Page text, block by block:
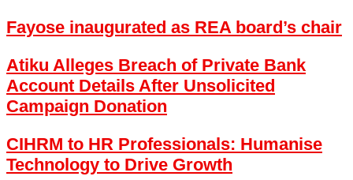
Fayose inaugurated as REA board’s chair
Atiku Alleges Breach of Private Bank
Account Details After Unsolicited
Campaign Donation
CIHRM to HR Professionals: Humanise
Technology to Drive Growth